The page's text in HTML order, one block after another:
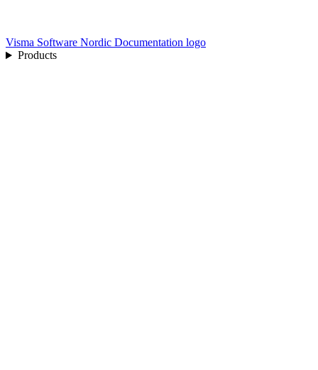
Visma Software Nordic Documentation logo
Products